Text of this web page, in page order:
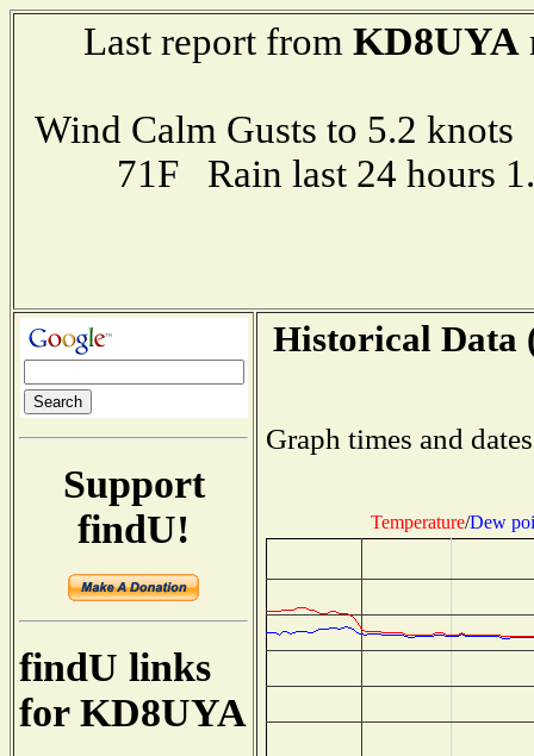
Last report from KD8UYA
Wind Calm Gusts to 5.2
71F Rain last 24 hours
Support
findU!
findU links
for KD8UYA
Historical Data
Graph times and
Temperature/Dew